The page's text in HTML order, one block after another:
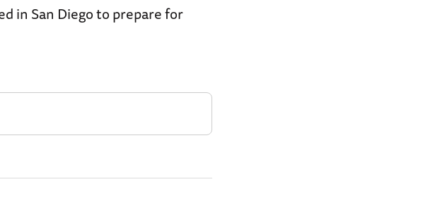
in San Diego to prepare for